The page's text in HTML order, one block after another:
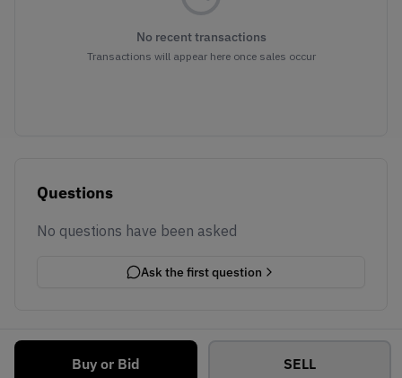
Buy or Bid SELL
No recent transactions
Transactions will appear here once sales occur
Questions
No questions have been asked
Ask the first question